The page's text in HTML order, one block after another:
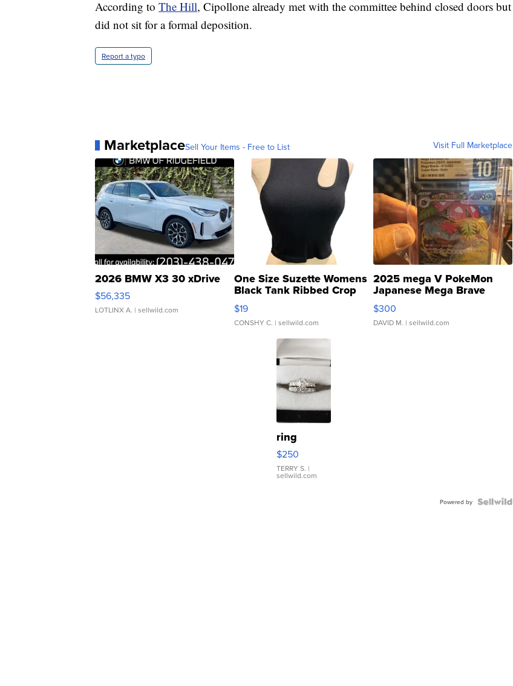
According to The Hill, Cipollone already met with the committee behind closed doors but
did not sit for a formal deposition.
Report a typo
MarketplaceSell Your Items - Free to List Visit Full Marketplace
2026 BMW X3 30 xDrive
$56,335
LOTLINX A. | sellwild.com
One Size Suzette Womens
Black Tank Ribbed Crop
Asymmetrical ...
$19
CONSHY C. | sellwild.com
2025 mega V PokeMon
Japanese Mega Brave
076/063 Super Rare H...
$300
DAVID M. | sellwild.com
ring
$250
TERRY S. |
sellwild.com
Powered by